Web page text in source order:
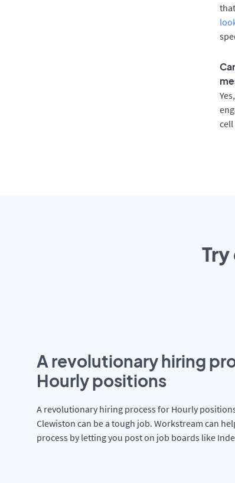
A revolutionary hiring
Hourly positions
A revolutionary hiring process for Hourly
Clewiston can be a tough job. Workstream can
process by letting you post on job boards like